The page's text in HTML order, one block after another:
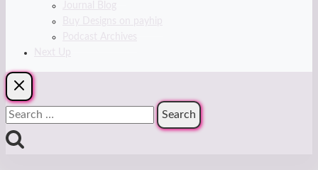
Journal Blog
Buy Designs on payhip
Podcast Archives
Next Up
Search
for: